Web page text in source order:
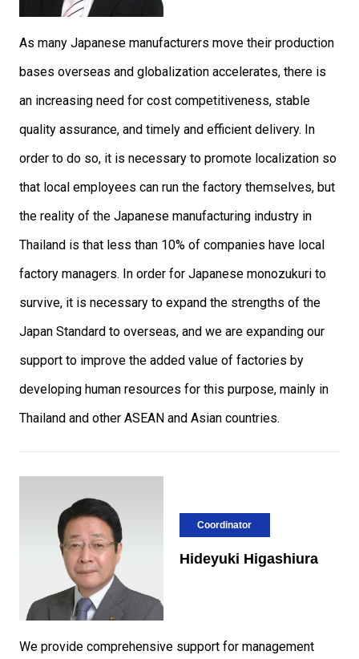
As many Japanese manufacturers move their production
bases overseas and globalization accelerates, there is
an increasing need for cost competitiveness, stable
quality assurance, and timely and efficient delivery. In
order to do so, it is necessary to promote localization so
that local employees can run the factory themselves, but
the reality of the Japanese manufacturing industry in
Thailand is that less than 10% of companies have local
factory managers. In order for Japanese monozukuri to
survive, it is necessary to expand the strengths of the
Japan Standard to overseas, and we are expanding our
support to improve the added value of factories by
developing human resources for this purpose, mainly in
Thailand and other ASEAN and Asian countries.
Coordinator
Hideyuki Higashiura
We provide comprehensive support for management